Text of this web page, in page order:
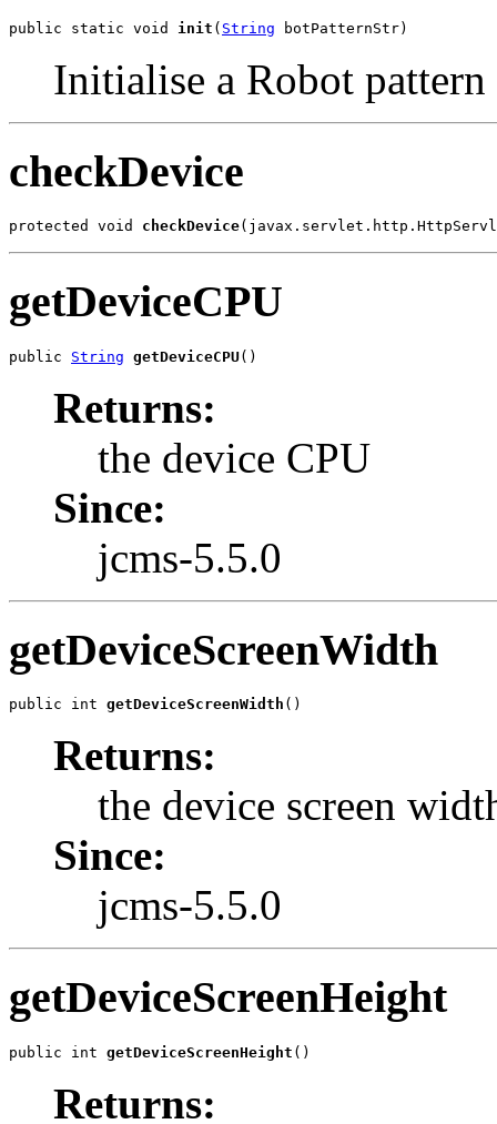
public static void init ( String botPatternStr)
Initialise a Robot
checkDevice
protected void checkDevice
getDeviceCPU
public String getDeviceCPU()
Returns:
the device CPU
Since:
jcms-5.5.0
getDeviceScreenWidth
public int getDeviceScreenWidth ()
Returns:
the device screen
Since:
jcms-5.5.0
getDeviceScreenHeight
public int getDeviceScreenHeight ()
Returns: